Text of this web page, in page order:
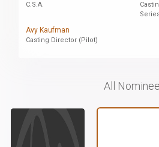
C.S.A.
Avy Kaufman
Casting Director (Pilot)
All